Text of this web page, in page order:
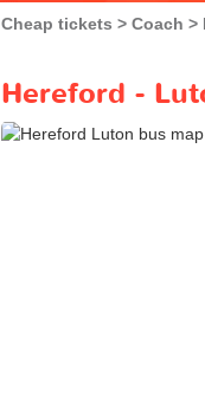
Cheap tickets Coach
Hereford -